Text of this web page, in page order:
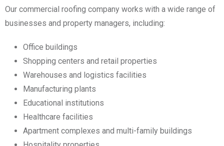
Our commercial roofing company works with a wide range of
businesses and property managers, including:
Office buildings
Shopping centers and retail properties
Warehouses and logistics facilities
Manufacturing plants
Educational institutions
Healthcare facilities
Apartment complexes and multi-family buildings